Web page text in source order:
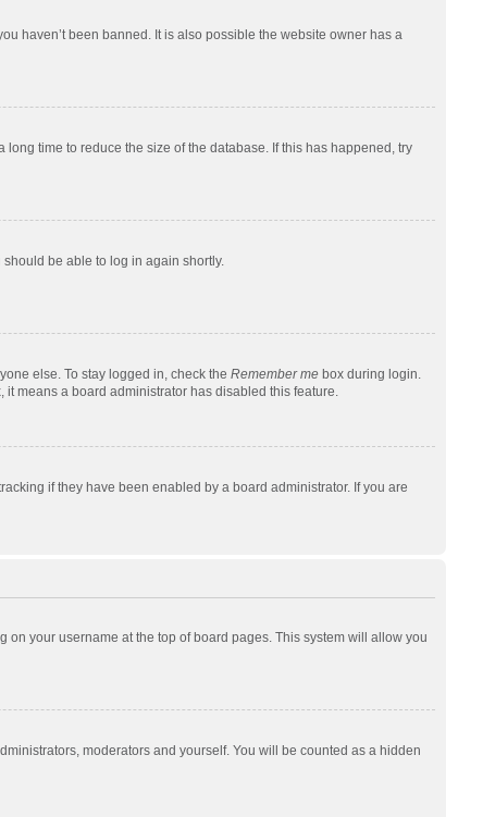
haven’t been banned. It is also possible the website owner has a
time to reduce the size of the database. If this has happened, try
be able to log in again shortly.
else. To stay logged in, check the Remember mebox during login.
means a board administrator has disabled this feature.
if they have been enabled by a board administrator. If you are
your username at the top of board pages. This system will allow you
moderators and yourself. You will be counted as a hidden